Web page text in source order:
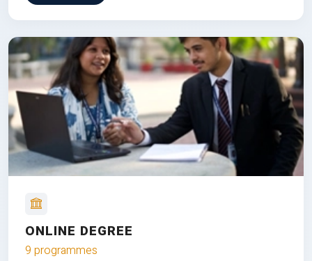
ONLINE DEGREE
9 programmes